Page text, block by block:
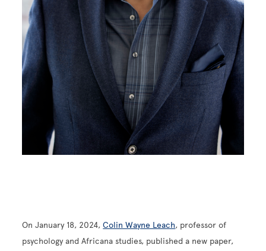
On January 18, 2024,Colin Wayne Leach, professor of
psychology and Africana studies, published a new paper,